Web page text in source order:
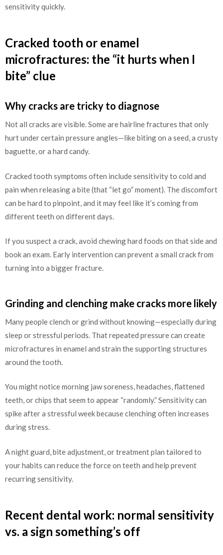
sensitivity quickly.
Cracked tooth or enamel
microfractures: the “it hurts when I
bite” clue
Why cracks are tricky to diagnose
Not all cracks are visible. Some are hairline fractures that only
hurt under certain pressure angles—like biting on a seed, a crusty
baguette, or a hard candy.
Cracked tooth symptoms often include sensitivity to cold and
pain when releasing a bite (that “let go” moment). The discomfort
can be hard to pinpoint, and it may feel like it’s coming from
different teeth on different days.
If you suspect a crack, avoid chewing hard foods on that side and
book an exam. Early intervention can prevent a small crack from
turning into a bigger fracture.
Grinding and clenching make cracks more likely
Many people clench or grind without knowing—especially during
sleep or stressful periods. That repeated pressure can create
microfractures in enamel and strain the supporting structures
around the tooth.
You might notice morning jaw soreness, headaches, flattened
teeth, or chips that seem to appear “randomly.” Sensitivity can
spike after a stressful week because clenching often increases
during stress.
A night guard, bite adjustment, or treatment plan tailored to
your habits can reduce the force on teeth and help prevent
recurring sensitivity.
Recent dental work: normal sensitivity
vs. a sign something’s off